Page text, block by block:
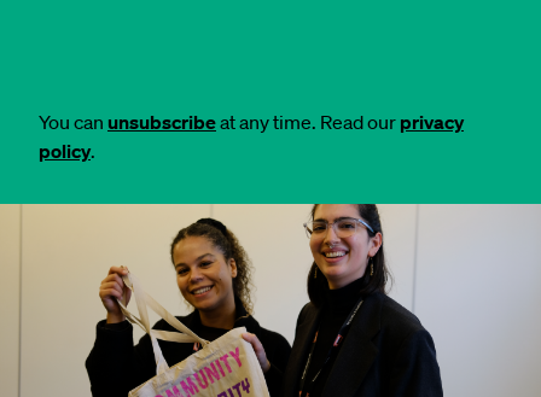
You can unsubscribeat any time. Read our privacy
policy.